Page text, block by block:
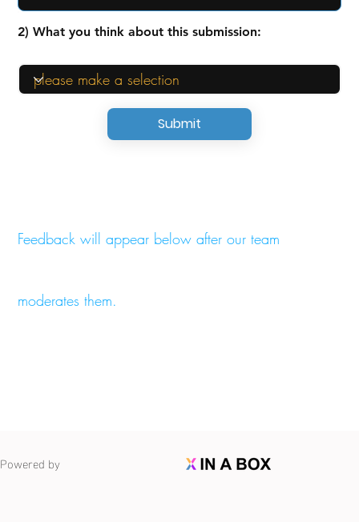
Submit
2) What you think about this submission:
Feedback will appear below after our team
moderates them.
Powered by